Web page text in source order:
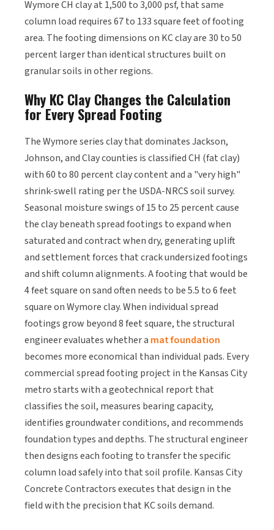
Wymore CH clay at 1,500 to 3,000 psf, that same
column load requires 67 to 133 square feet of footing
area. The footing dimensions on KC clay are 30 to 50
percent larger than identical structures built on
granular soils in other regions.
Why KC Clay Changes the Calculation
for Every Spread Footing
The Wymore series clay that dominates Jackson,
Johnson, and Clay counties is classified CH (fat clay)
with 60 to 80 percent clay content and a "very high"
shrink-swell rating per the USDA-NRCS soil survey.
Seasonal moisture swings of 15 to 25 percent cause
the clay beneath spread footings to expand when
saturated and contract when dry, generating uplift
and settlement forces that crack undersized footings
and shift column alignments. A footing that would be
4 feet square on sand often needs to be 5.5 to 6 feet
square on Wymore clay. When individual spread
footings grow beyond 8 feet square, the structural
engineer evaluates whether a mat foundation
becomes more economical than individual pads. Every
commercial spread footing project in the Kansas City
metro starts with a geotechnical report that
classifies the soil, measures bearing capacity,
identifies groundwater conditions, and recommends
foundation types and depths. The structural engineer
then designs each footing to transfer the specific
column load safely into that soil profile. Kansas City
Concrete Contractors executes that design in the
field with the precision that KC soils demand.